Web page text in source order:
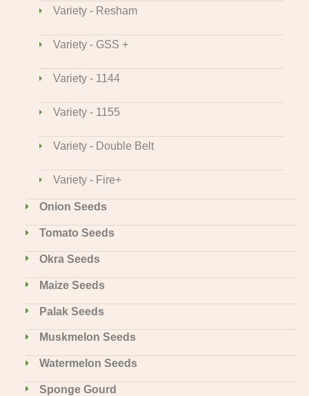
Variety - Resham
Variety - GSS +
Variety - 1144
Variety - 1155
Variety - Double Belt
Variety - Fire+
Onion Seeds
Tomato Seeds
Okra Seeds
Maize Seeds
Palak Seeds
Muskmelon Seeds
Watermelon Seeds
Sponge Gourd